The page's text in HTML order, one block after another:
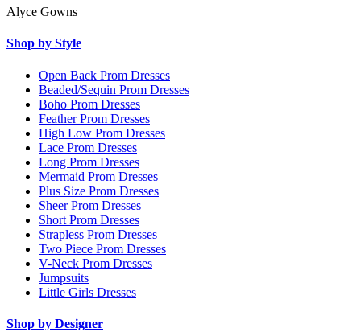
Alyce Gowns
Shop by Style
Open Back Prom Dresses
Beaded/Sequin Prom Dresses
Boho Prom Dresses
Feather Prom Dresses
High Low Prom Dresses
Lace Prom Dresses
Long Prom Dresses
Mermaid Prom Dresses
Plus Size Prom Dresses
Sheer Prom Dresses
Short Prom Dresses
Strapless Prom Dresses
Two Piece Prom Dresses
V-Neck Prom Dresses
Jumpsuits
Little Girls Dresses
Shop by Designer